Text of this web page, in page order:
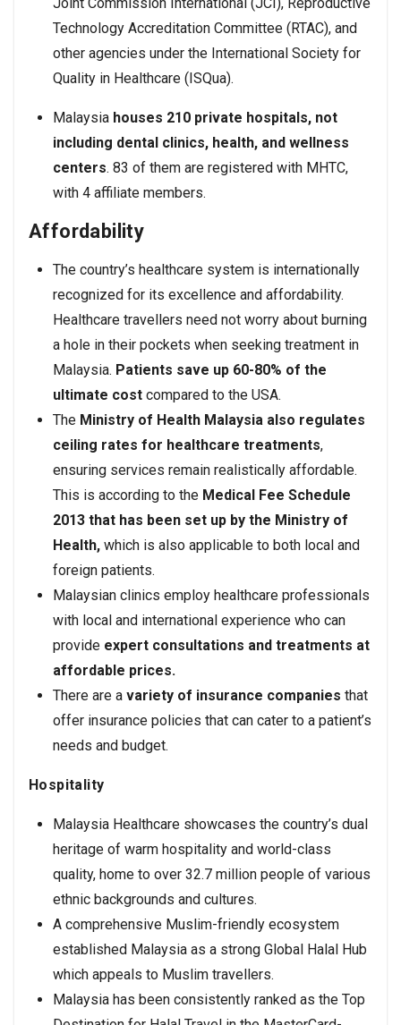
Technology Accreditation Committee (RTAC), and
other agencies under the International Society for
Quality in Healthcare (ISQua).
Malaysia houses 210 private hospitals, not
including dental clinics, health, and wellness
centers. 83 of them are registered with MHTC,
with 4 affiliate members.
Affordability
The country’s healthcare system is internationally
recognized for its excellence and affordability.
Healthcare travellers need not worry about burning
a hole in their pockets when seeking treatment in
Malaysia. Patients save up 60-80% of the
ultimate cost compared to the USA.
The Ministry of Health Malaysia also regulates
ceiling rates for healthcare treatments,
ensuring services remain realistically affordable.
This is according to the Medical Fee Schedule
2013 that has been set up by the Ministry of
Health, which is also applicable to both local and
foreign patients.
Malaysian clinics employ healthcare professionals
with local and international experience who can
provide expert consultations and treatments at
affordable prices.
There are a variety of insurance companies that
offer insurance policies that can cater to a patient’s
needs and budget.
Hospitality
Malaysia Healthcare showcases the country’s dual
heritage of warm hospitality and world-class
quality, home to over 32.7 million people of various
ethnic backgrounds and cultures.
A comprehensive Muslim-friendly ecosystem
established Malaysia as a strong Global Halal Hub
which appeals to Muslim travellers.
Malaysia has been consistently ranked as the Top